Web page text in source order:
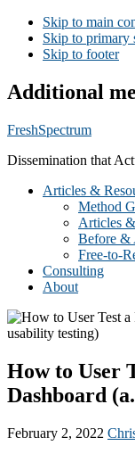
Skip to main
Skip to primary
Skip to footer
Additional
FreshSpectrum
Dissemination that
Articles &
Method
Articles
Before &
Free-to-
Consulting
About
How to User
Dashboard
February 2, 2022